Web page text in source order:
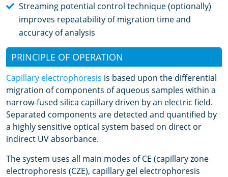
Streaming potential control technique (optionally)
improves repeatability of migration time and
accuracy of analysis
PRINCIPLE OF OPERATION
Capillary electrophoresis is based upon the differential
migration of components of aqueous samples within a
narrow-fused silica capillary driven by an electric field.
Separated components are detected and quantified by
a highly sensitive optical system based on direct or
indirect UV absorbance.
The system uses all main modes of CE (capillary zone
electrophoresis (CZE), capillary gel electrophoresis